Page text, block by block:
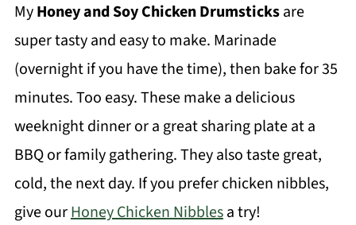
MyHoney and Soy Chicken Drumsticksare
super tasty and easy to make. Marinade
(overnight if you have the time), then bake for 35
minutes. Too easy. These make a delicious
weeknight dinner or a great sharing plate at a
BBQ or family gathering. They also taste great,
cold, the next day. If you prefer chicken nibbles,
give ourHoney Chicken Nibblesa try!